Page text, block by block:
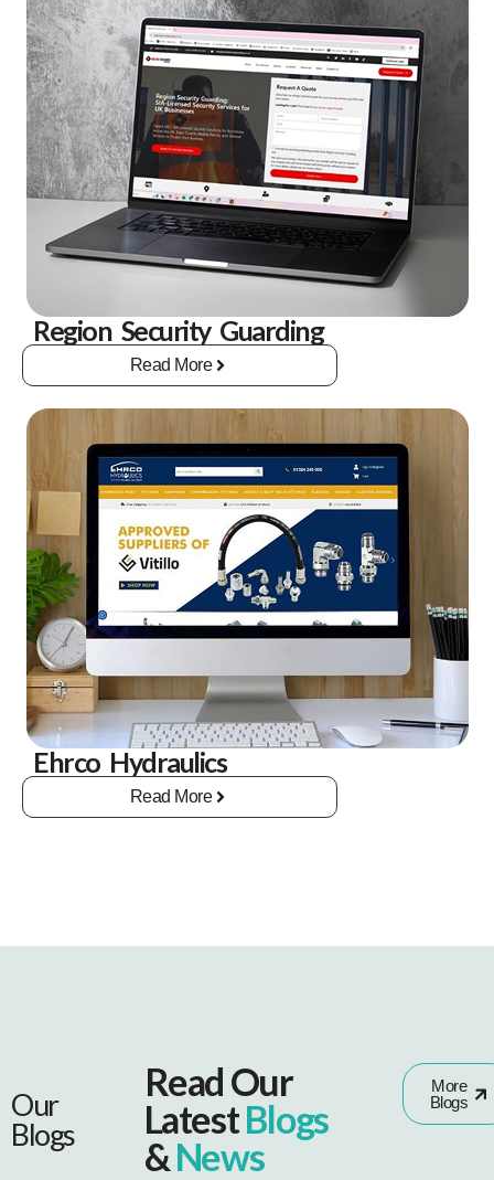
Region Security Guarding
Read More
Ehrco Hydraulics
Read More
Our
Blogs
Read Our
LatestBlogs
&News
More
Blogs